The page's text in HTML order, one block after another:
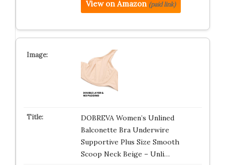
View on Amazon (paid link)
DOBREVA Women’s Unlined
Balconette Bra Underwire
Supportive Plus Size Smooth
Scoop Neck Beige – Unli…